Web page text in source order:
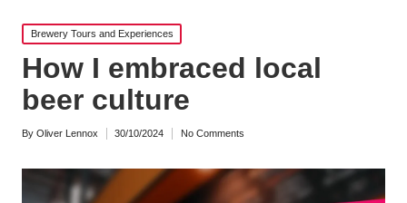
Posted
in
Brewery Tours and Experiences
How I embraced local
beer culture
Posted
By Oliver Lennox 30/10/2024 No Comments